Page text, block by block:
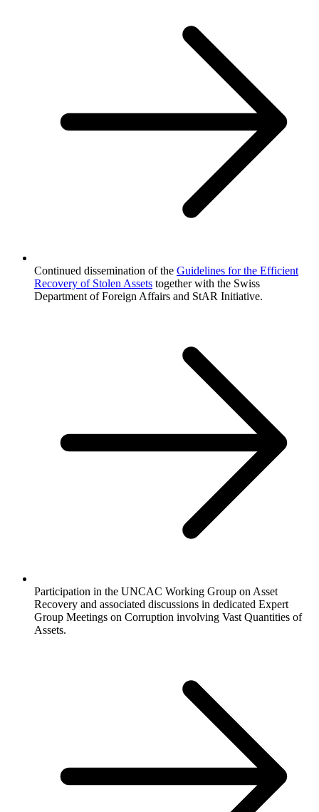
Continued dissemination of the Guidelines for the Efficient
Recovery of Stolen Assets together with the Swiss
Department of Foreign Affairs and StAR Initiative.
Participation in the UNCAC Working Group on Asset
Recovery and associated discussions in dedicated Expert
Group Meetings on Corruption involving Vast Quantities of
Assets.